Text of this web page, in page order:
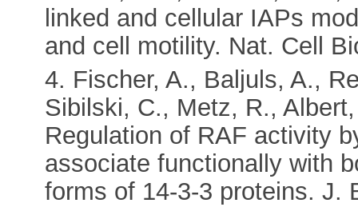
linked and cellular IAPs
and cell motility. Nat. Cell
4. Fischer, A., Baljuls, A.,
Sibilski, C., Metz, R.,
Regulation of RAF activity
associate functionally with
forms of 14-3-3 proteins. J.